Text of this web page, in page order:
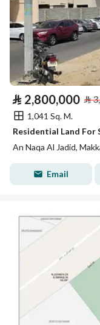
⃁ 2,800,000 ⃁
1,041 Sq. M.
Residential Land For
An Naqa Al Jadid,
Email